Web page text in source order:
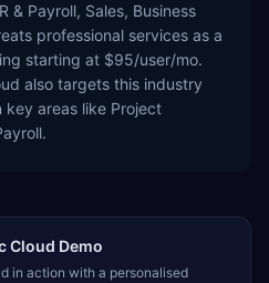
& Payroll, Sales, Business
professional services as a
starting at $95/user/mo.
also targets this industry
key areas like Project
Cloud Demo
in action with a personalised